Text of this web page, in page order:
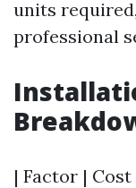
units
professional
| Factor |